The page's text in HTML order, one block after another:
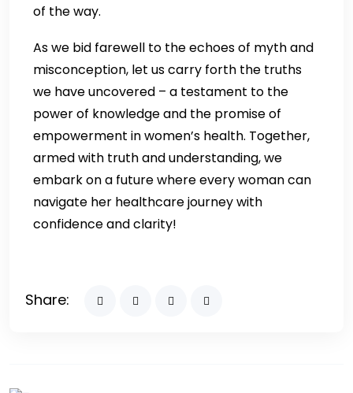
of the way.
As we bid farewell to the echoes of myth and
misconception, let us carry forth the truths
we have uncovered – a testament to the
power of knowledge and the promise of
empowerment in women’s health. Together,
armed with truth and understanding, we
embark on a future where every woman can
navigate her healthcare journey with
confidence and clarity!
Share: